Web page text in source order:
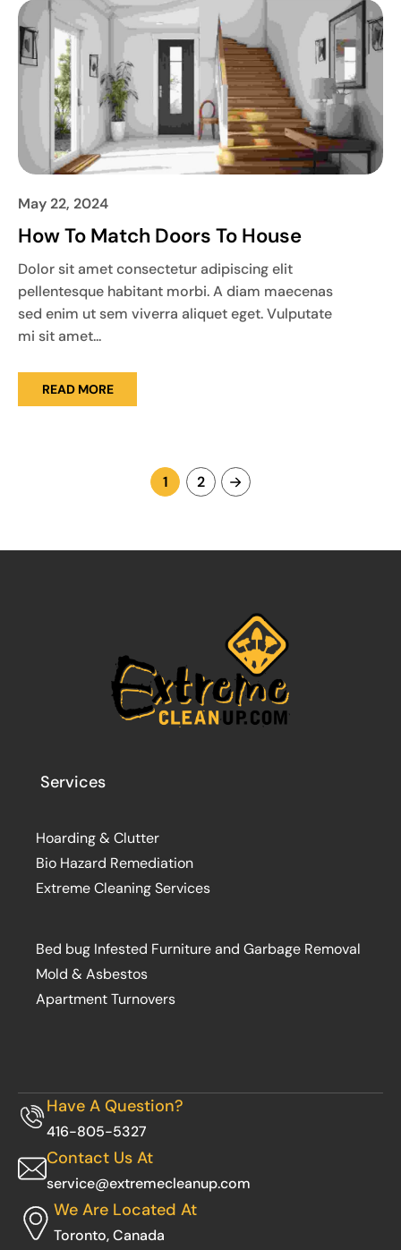
May 22, 2024
How To Match Doors To House
Dolor sit amet consectetur adipiscing elit
pellentesque habitant morbi. A diam maecenas
sed enim ut sem viverra aliquet eget. Vulputate
mi sit amet...
READ MORE
1 2
Services
Hoarding & Clutter
Bio Hazard Remediation
Extreme Cleaning Services
Bed bug Infested Furniture and Garbage Removal
Mold & Asbestos
Apartment Turnovers
416-805-5327
Have A Question?
service@extremecleanup.com
Contact Us At
Toronto, Canada
We Are Located At